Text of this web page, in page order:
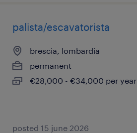
palista/escavatorista
brescia, lombardia
permanent
€28,000 - €34,000 per year
posted 15 june 2026